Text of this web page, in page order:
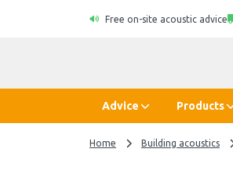
Free on-site acoustic advice
Advice Products
Home Building acoustics